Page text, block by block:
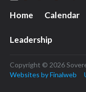
Home Calendar
Leadership
Copyright © 2026
Websites by Finalweb